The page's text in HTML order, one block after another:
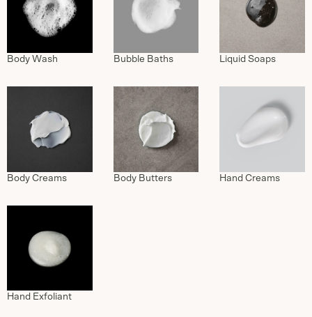
Body Wash Bubble Baths Liquid Soaps
Body Creams Body Butters Hand Creams
Hand Exfoliant